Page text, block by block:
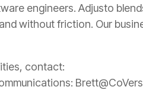
engineers. Adjusto
without friction. Our
contact: